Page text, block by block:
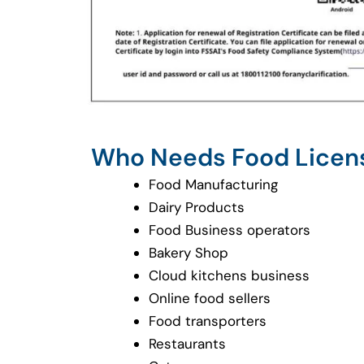
Who Needs Food
Food Manufacturing
Dairy Products
Food Business operators
Bakery Shop
Cloud kitchens business
Online food sellers
Food transporters
Restaurants